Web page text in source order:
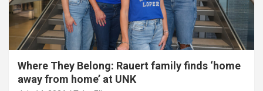
Where They Belong: Rauert family finds ‘home
away from home’ at UNK